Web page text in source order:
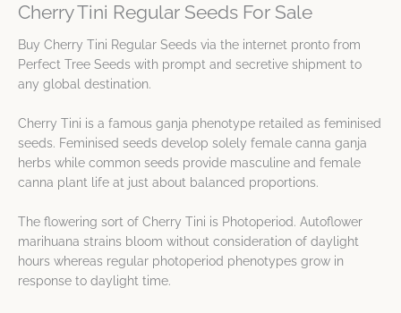
Cherry Tini Regular Seeds For Sale
Buy Cherry Tini Regular Seeds via the internet pronto from
Perfect Tree Seeds with prompt and secretive shipment to
any global destination.
Cherry Tini is a famous ganja phenotype retailed as feminised
seeds. Feminised seeds develop solely female canna ganja
herbs while common seeds provide masculine and female
canna plant life at just about balanced proportions.
The flowering sort of Cherry Tini is Photoperiod. Autoflower
marihuana strains bloom without consideration of daylight
hours whereas regular photoperiod phenotypes grow in
response to daylight time.